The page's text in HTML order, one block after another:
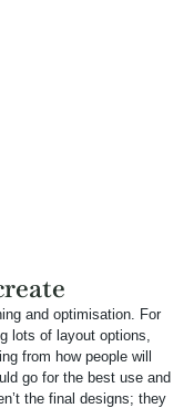
and optimisation. For
lots of layout options,
from how people will
go for the best use and
the final designs; they